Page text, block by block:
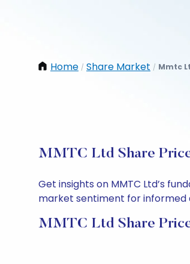
Home / Share Market / Mmtc
MMTC Ltd Share
Get insights on MMTC Ltd’s
market sentiment for informed
MMTC Ltd Share